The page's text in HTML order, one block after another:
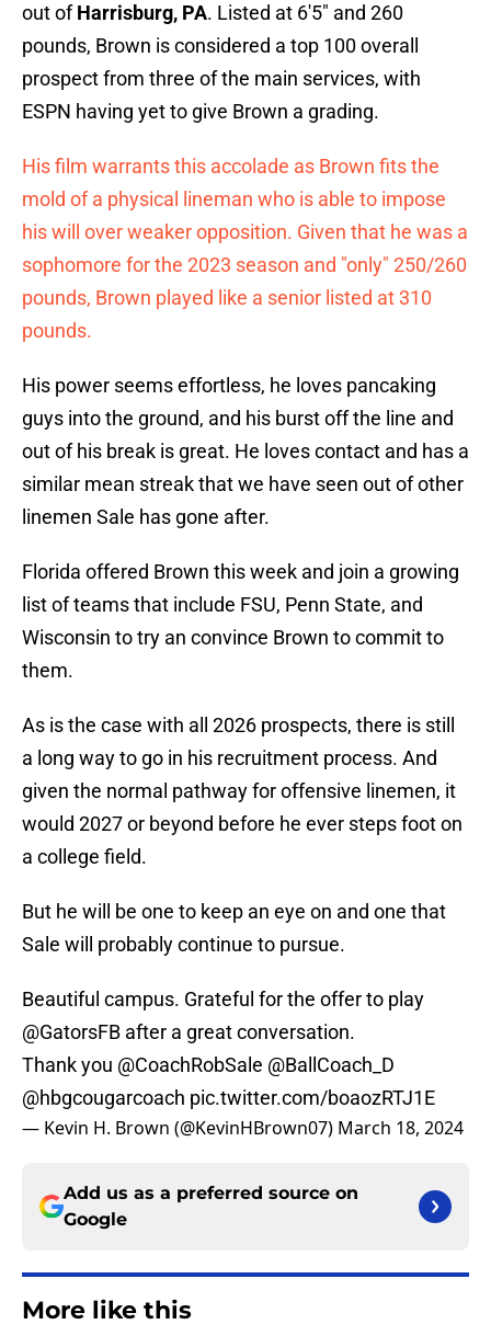
out ofHarrisburg, PA. Listed at 6'5" and 260
pounds, Brown is considered a top 100 overall
prospect from three of the main services, with
ESPN having yet to give Brown a grading.
His film warrants this accolade as Brown fits the
mold of a physical lineman who is able to impose
his will over weaker opposition. Given that he was a
sophomore for the 2023 season and "only" 250/260
pounds, Brown played like a senior listed at 310
pounds.
His power seems effortless, he loves pancaking
guys into the ground, and his burst off the line and
out of his break is great. He loves contact and has a
similar mean streak that we have seen out of other
linemen Sale has gone after.
Florida offered Brown this week and join a growing
list of teams that include FSU, Penn State, and
Wisconsin to try an convince Brown to commit to
them.
As is the case with all 2026 prospects, there is still
a long way to go in his recruitment process. And
given the normal pathway for offensive linemen, it
would 2027 or beyond before he ever steps foot on
a college field.
But he will be one to keep an eye on and one that
Sale will probably continue to pursue.
Beautiful campus. Grateful for the offer to play
@GatorsFB after a great conversation.
Thank you @CoachRobSale @BallCoach_D
@hbgcougarcoach pic.twitter.com/boaozRTJ1E
— Kevin H. Brown (@KevinHBrown07) March 18, 2024
Add us as a preferred source on
Google
More like this